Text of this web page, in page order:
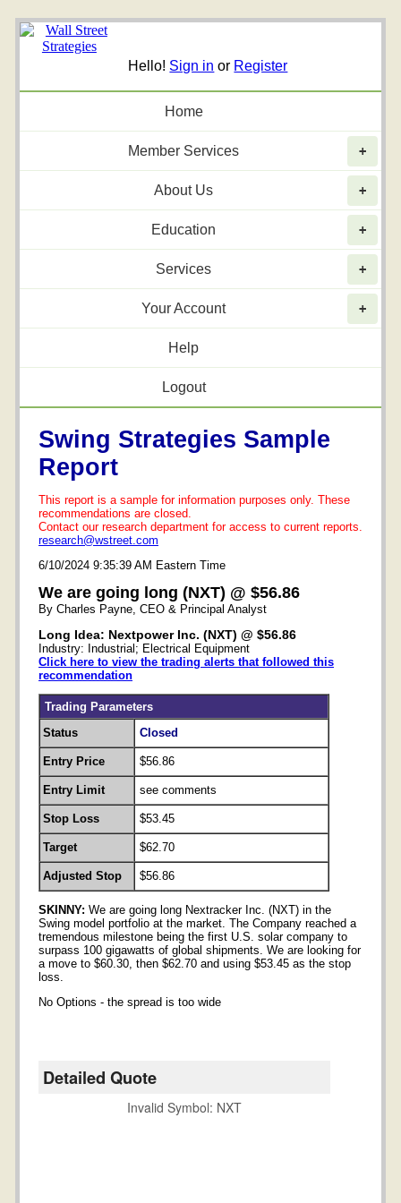
Hello! Sign in or Register
Home
+
Member Services
+
About Us
+
Education
+
Services
+
Your Account
Help
Logout
Swing Strategies Sample
Report
This report is a sample for information purposes only. These
recommendations are closed.
Contact our research department for access to current reports.
research@wstreet.com
6/10/2024 9:35:39 AM Eastern Time
We are going long (NXT) @ $56.86
By Charles Payne, CEO & Principal Analyst
Long Idea: Nextpower Inc. (NXT) @ $56.86
Industry: Industrial; Electrical Equipment
Click here to view the trading alerts that followed this
recommendation
Trading Parameters
Status
Closed
Entry Price $56.86
Entry Limit see comments
Stop Loss $53.45
Target $62.70
Adjusted Stop $56.86
SKINNY: We are going long Nextracker Inc. (NXT) in the
Swing model portfolio at the market. The Company reached a
tremendous milestone being the first U.S. solar company to
surpass 100 gigawatts of global shipments. We are looking for
a move to $60.30, then $62.70 and using $53.45 as the stop
loss.
No Options - the spread is too wide
Detailed Quote
Invalid Symbol: NXT